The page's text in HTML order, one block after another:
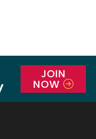
JOIN
NOW